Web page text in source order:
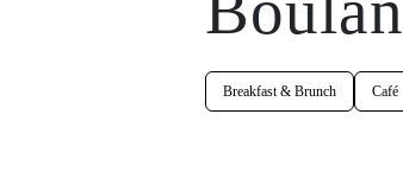
Breakfast & Brunch Café